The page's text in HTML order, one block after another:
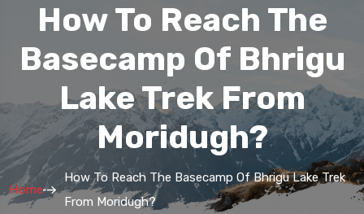
How To Reach The
Basecamp Of Bhrigu
Lake Trek From
Moridugh?
Home
How To Reach The Basecamp Of Bhrigu Lake Trek
From Moridugh?